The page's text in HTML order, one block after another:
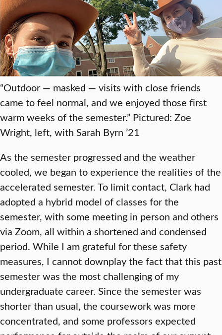
“Outdoor — masked — visits with close friends
came to feel normal, and we enjoyed those first
warm weeks of the semester.” Pictured: Zoe
Wright, left, with Sarah Byrn ’21
As the semester progressed and the weather
cooled, we began to experience the realities of the
accelerated semester. To limit contact, Clark had
adopted a hybrid model of classes for the
semester, with some meeting in person and others
via Zoom, all within a shortened and condensed
period. While I am grateful for these safety
measures, I cannot downplay the fact that this past
semester was the most challenging of my
undergraduate career. Since the semester was
shorter than usual, the coursework was more
concentrated, and some professors expected